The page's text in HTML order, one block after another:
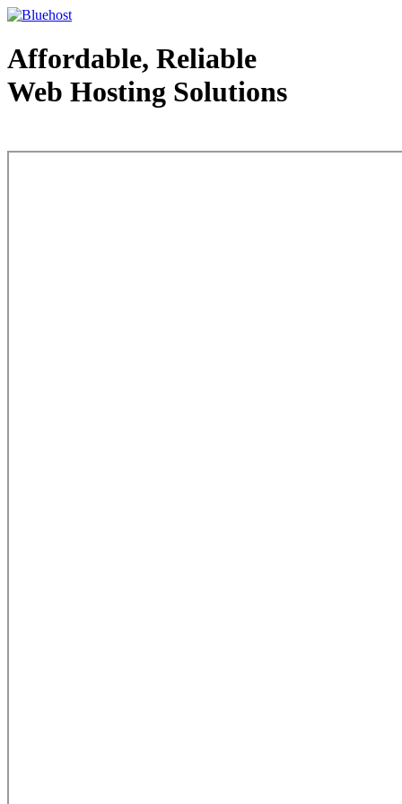
Affordable, Reliable
Web Hosting Solutions